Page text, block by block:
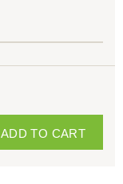
ADD TO CART